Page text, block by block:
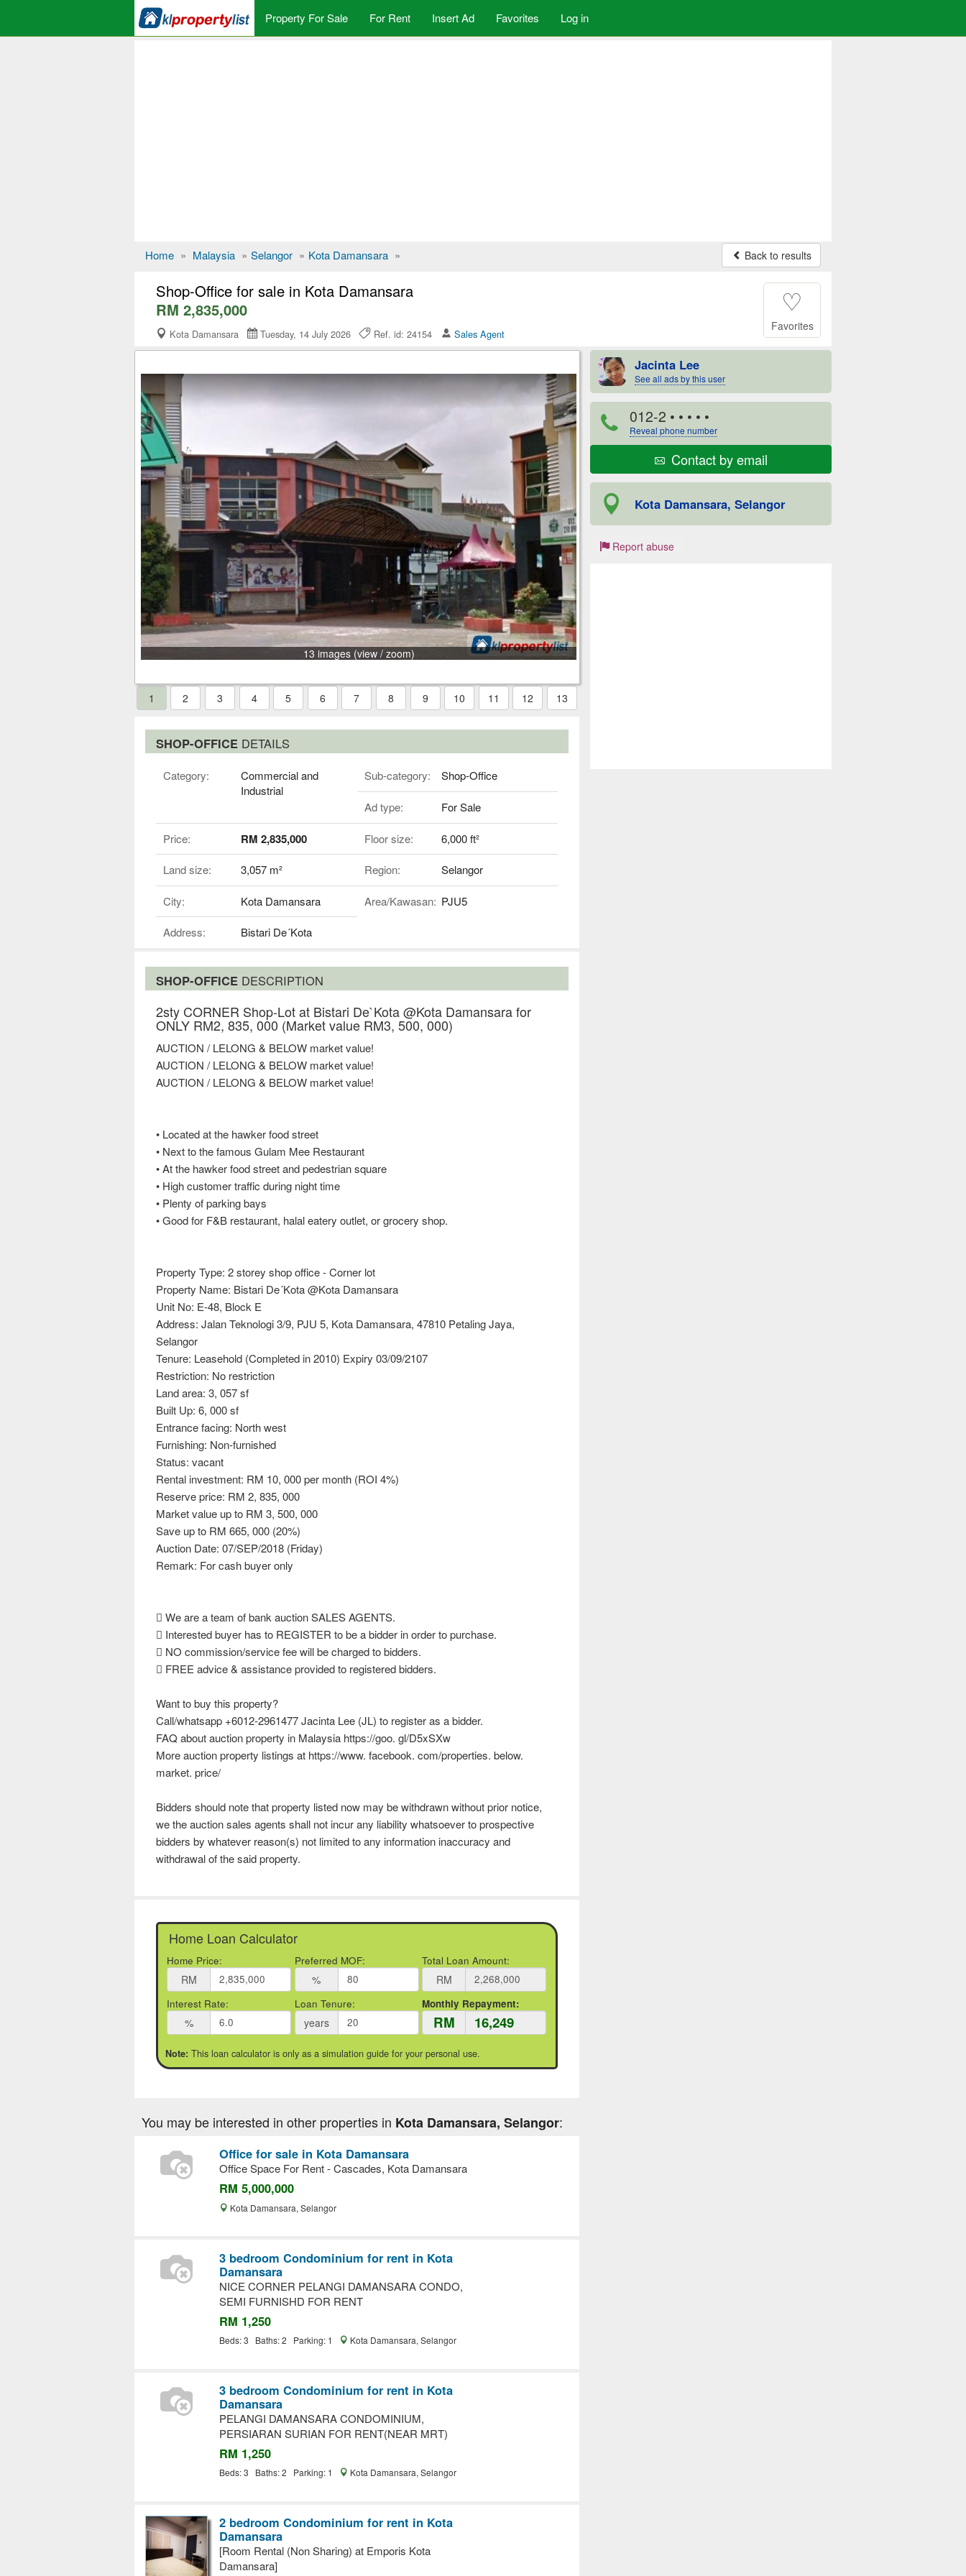
Property For Sale For Rent Insert Ad Favorites Log in
Home » Malaysia » Selangor » Kota Damansara » Back to results
Shop-Office for sale in Kota Damansara
RM 2,835,000
Kota Damansara Tuesday, 14 July 2026 Ref. id: 24154 Sales Agent
♡
Favorites
13 images (view / zoom)
1 2 3 4 5 6 7 8 9 10 11 12 13
SHOP-OFFICE DETAILS
Category:
Commercial and
Industrial
Sub-category: Shop-Office
Ad type: For Sale
Price: RM 2,835,000 Floor size: 6,000 ft²
Land size: 3,057 m² Region: Selangor
City: Kota Damansara Area/Kawasan: PJU5
Address: Bistari De´Kota
SHOP-OFFICE DESCRIPTION
2sty CORNER Shop-Lot at Bistari De`Kota @Kota Damansara for
ONLY RM2, 835, 000 (Market value RM3, 500, 000)
AUCTION / LELONG & BELOW market value!
AUCTION / LELONG & BELOW market value!
AUCTION / LELONG & BELOW market value!
• Located at the hawker food street
• Next to the famous Gulam Mee Restaurant
• At the hawker food street and pedestrian square
• High customer traffic during night time
• Plenty of parking bays
• Good for F&B restaurant, halal eatery outlet, or grocery shop.
Property Type: 2 storey shop office - Corner lot
Property Name: Bistari De´Kota @Kota Damansara
Unit No: E-48, Block E
Address: Jalan Teknologi 3/9, PJU 5, Kota Damansara, 47810 Petaling Jaya,
Selangor
Tenure: Leasehold (Completed in 2010) Expiry 03/09/2107
Restriction: No restriction
Land area: 3, 057 sf
Built Up: 6, 000 sf
Entrance facing: North west
Furnishing: Non-furnished
Status: vacant
Rental investment: RM 10, 000 per month (ROI 4%)
Reserve price: RM 2, 835, 000
Market value up to RM 3, 500, 000
Save up to RM 665, 000 (20%)
Auction Date: 07/SEP/2018 (Friday)
Remark: For cash buyer only
 We are a team of bank auction SALES AGENTS.
 Interested buyer has to REGISTER to be a bidder in order to purchase.
 NO commission/service fee will be charged to bidders.
 FREE advice & assistance provided to registered bidders.
Want to buy this property?
Call/whatsapp +6012-2961477 Jacinta Lee (JL) to register as a bidder.
FAQ about auction property in Malaysia https://goo. gl/D5xSXw
More auction property listings at https://www. facebook. com/properties. below.
market. price/
Bidders should note that property listed now may be withdrawn without prior notice,
we the auction sales agents shall not incur any liability whatsoever to prospective
bidders by whatever reason(s) not limited to any information inaccuracy and
withdrawal of the said property.
Home Loan Calculator
Home Price:
RM
Preferred MOF:
%
Total Loan Amount:
RM
Interest Rate:
%
Loan Tenure:
years
Monthly Repayment:
RM
Note: This loan calculator is only as a simulation guide for your personal use.
Jacinta Lee
See all ads by this user
012-2 • • • • •
Reveal phone number
Contact by email
Kota Damansara, Selangor
Report abuse
You may be interested in other properties in Kota Damansara, Selangor:
Office for sale in Kota Damansara
Office Space For Rent - Cascades, Kota Damansara
RM 5,000,000
Kota Damansara, Selangor
3 bedroom Condominium for rent in Kota
Damansara
NICE CORNER PELANGI DAMANSARA CONDO,
SEMI FURNISHD FOR RENT
RM 1,250
Beds: 3 Baths: 2 Parking: 1 Kota Damansara, Selangor
3 bedroom Condominium for rent in Kota
Damansara
PELANGI DAMANSARA CONDOMINIUM,
PERSIARAN SURIAN FOR RENT(NEAR MRT)
RM 1,250
Beds: 3 Baths: 2 Parking: 1 Kota Damansara, Selangor
2 bedroom Condominium for rent in Kota
Damansara
[Room Rental (Non Sharing) at Emporis Kota
Damansara]